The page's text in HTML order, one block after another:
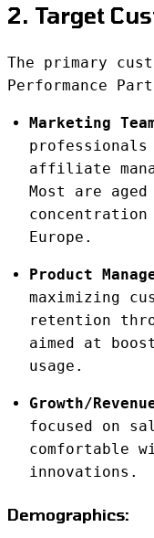
2. Target
The primary
Performance
Marketing
affiliate
Most are
concentration
Europe.
Product
maximizing
retention
aimed at
usage.
Growth/
focused on
comfortable
innovations.
Demographics: